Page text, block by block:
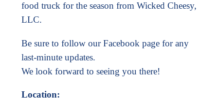
food truck for the season from Wicked Cheesy,
LLC.
Be sure to follow our Facebook page for any
last-minute updates.
We look forward to seeing you there!
Location: